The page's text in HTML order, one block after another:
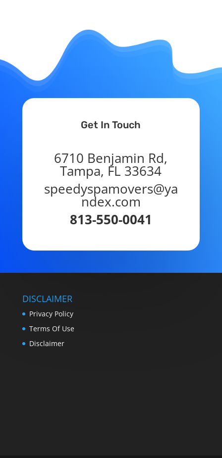
Get In Touch
6710 Benjamin Rd,
Tampa, FL 33634
speedyspamovers@ya
ndex.com
813-550-0041
DISCLAIMER
Privacy Policy
Terms Of Use
Disclaimer